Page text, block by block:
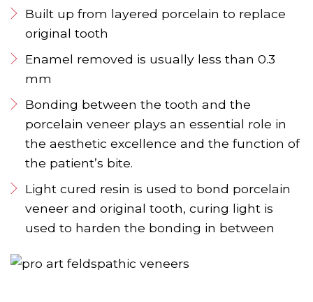
Built up from layered porcelain to replace
original tooth
Enamel removed is usually less than 0.3
mm
Bonding between the tooth and the
porcelain veneer plays an essential role in
the aesthetic excellence and the function of
the patient’s bite.
Light cured resin is used to bond porcelain
veneer and original tooth, curing light is
used to harden the bonding in between